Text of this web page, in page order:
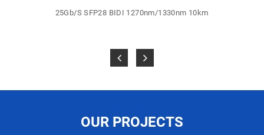
25Gb/S SFP28 BIDI 1270nm/1330nm 10km
OUR PROJECTS